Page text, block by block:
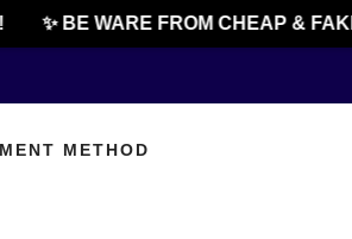
✨ BE WARE FROM CHEAP &
METHOD